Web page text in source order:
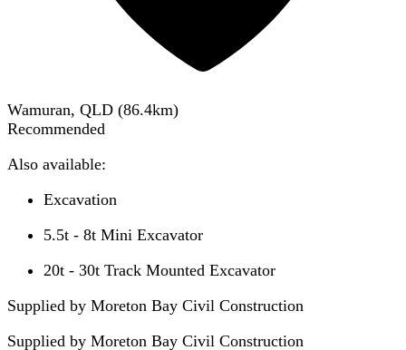
Wamuran, QLD (86.4km)
Recommended
Also available:
Excavation
5.5t - 8t Mini Excavator
20t - 30t Track Mounted Excavator
Supplied by Moreton Bay Civil Construction
Supplied by Moreton Bay Civil Construction